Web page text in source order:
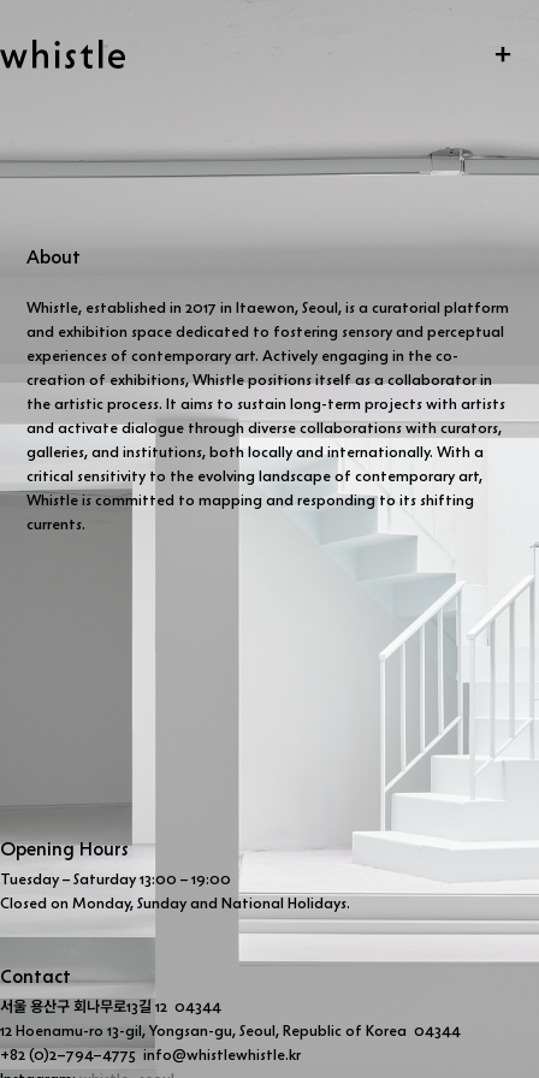
About
Whistle, established in 2017 in Itaewon, Seoul, is a curatorial platform
and exhibition space dedicated to fostering sensory and perceptual
experiences of contemporary art. Actively engaging in the co-
creation of exhibitions, Whistle positions itself as a collaborator in
the artistic process. It aims to sustain long-term projects with artists
and activate dialogue through diverse collaborations with curators,
galleries, and institutions, both locally and internationally. With a
critical sensitivity to the evolving landscape of contemporary art,
Whistle is committed to mapping and responding to its shifting
currents.
Contact
서울 용산구 회나무로13길 12  04344
12 Hoenamu-ro 13-gil, Yongsan-gu, Seoul, Republic of Korea  04344
+82 (0)2–794–4775  info@whistlewhistle.kr
Opening Hours
Tuesday – Saturday 13:00 – 19:00
Closed on Monday, Sunday and National Holidays.